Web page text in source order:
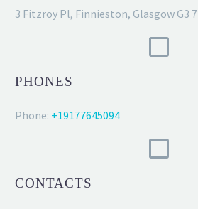
3 Fitzroy Pl, Finnieston, Glasgow G3
PHONES
Phone: +19177645094
CONTACTS